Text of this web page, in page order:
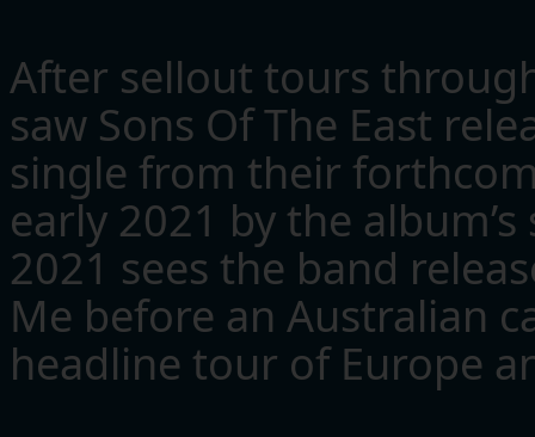
After sellout tours
saw Sons Of The East
single from their
early 2021 by the
2021 sees the band
Me before an Australian
headline tour of Europe